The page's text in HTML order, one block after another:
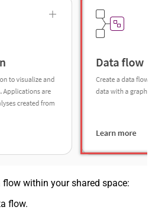
flow within your shared space:
flow.